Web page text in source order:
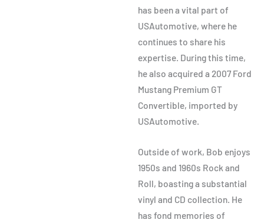
has been a vital part of
USAutomotive, where he
continues to share his
expertise. During this time,
he also acquired a 2007 Ford
Mustang Premium GT
Convertible, imported by
USAutomotive.
Outside of work, Bob enjoys
1950s and 1960s Rock and
Roll, boasting a substantial
vinyl and CD collection. He
has fond memories of